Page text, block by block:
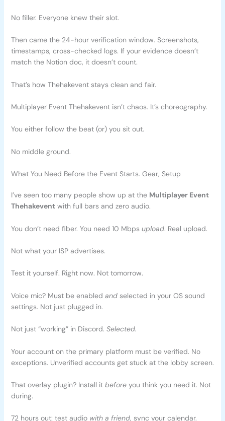
No filler. Everyone knew their slot.
Then came the 24-hour verification window. Screenshots,
timestamps, cross-checked logs. If your evidence doesn’t
match the Notion doc, it doesn’t count.
That’s how Thehakevent stays clean and fair.
Multiplayer Event Thehakevent isn’t chaos. It’s choreography.
You either follow the beat (or) you sit out.
No middle ground.
What You Need Before the Event Starts. Gear, Setup
I’ve seen too many people show up at the Multiplayer Event
Thehakeventwith full bars and zero audio.
You don’t need fiber. You need 10 Mbps upload. Real upload.
Not what your ISP advertises.
Test it yourself. Right now. Not tomorrow.
Voice mic? Must be enabled andselected in your OS sound
settings. Not just plugged in.
Not just “working” in Discord. Selected.
Your account on the primary platform must be verified. No
exceptions. Unverified accounts get stuck at the lobby screen.
That overlay plugin? Install it beforeyou think you need it. Not
during.
72 hours out: test audio with a friend, sync your calendar.